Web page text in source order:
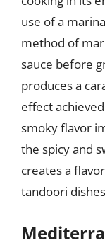
use of a
method of
sauce before
produces a
effect
smoky flavor
the spicy and
creates a
tandoori